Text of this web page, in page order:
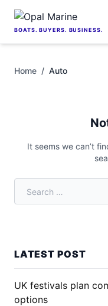
Skip to content
BOATS. BUYERS. BUSINESS.
Home / Auto
It seems we can’t
Search for:
LATEST POST
UK festivals plan
options